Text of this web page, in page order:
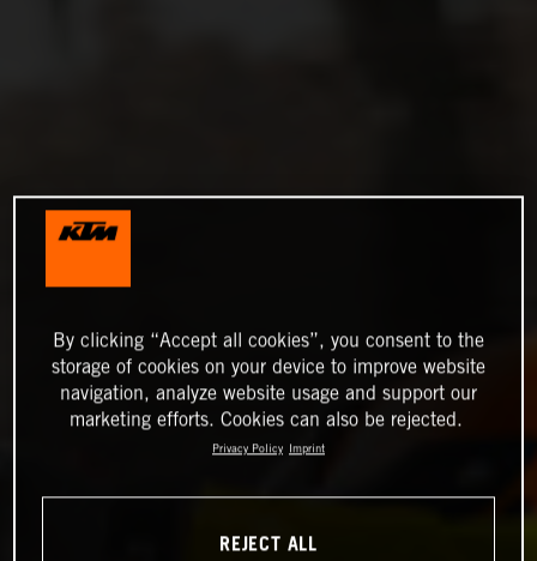
By clicking “Accept all cookies”, you consent to the
storage of cookies on your device to improve website
navigation, analyze website usage and support our
marketing efforts. Cookies can also be rejected.
Privacy Policy Imprint
REJECT ALL